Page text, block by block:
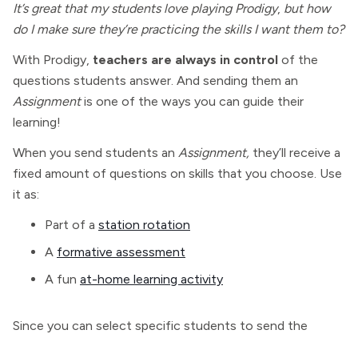
It’s great that my students love playing Prodigy, but how
do I make sure they’re practicing the skills I want them to?
With Prodigy, teachers are always in control of the
questions students answer. And sending them an
Assignmentis one of the ways you can guide their
learning!
When you send students an Assignment, they’ll receive a
fixed amount of questions on skills that you choose. Use
it as:
Part of a station rotation
A formative assessment
A fun at-home learning activity
Since you can select specific students to send the